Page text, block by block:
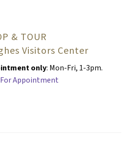
& TOUR
Visitors Center
only: Mon-Fri, 1-3pm.
Appointment